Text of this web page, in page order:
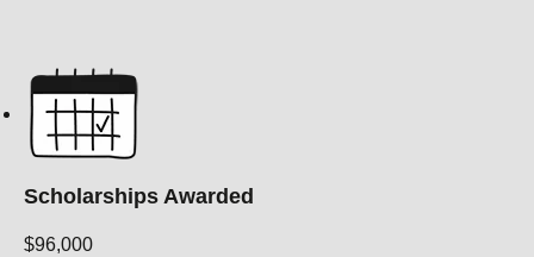
Scholarships Awarded
$96,000